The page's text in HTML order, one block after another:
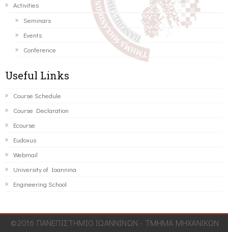
Activities
Seminars
Events
Conference
Useful Links
Course Schedule
Course Declaration
Ecourse
Eudoxus
Webmail
University of Ioannina
Engineering School
©2016 ΠΑΝΕΠΙΣΤΗΜΙΟ ΙΩΑΝΝΙΝΩΝ - ΤΜΗΜΑ ΜΗΧΑΝΙΚΩΝ